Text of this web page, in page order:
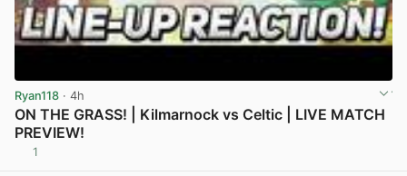
Ryan118 · 4h
ON THE GRASS! | Kilmarnock vs Celtic | LIVE MATCH
PREVIEW!
1